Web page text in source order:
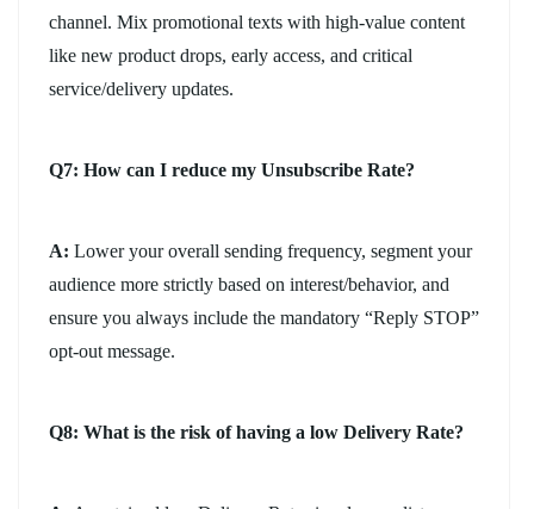
channel. Mix promotional texts with high-value content
like new product drops, early access, and critical
service/delivery updates.
Q7: How can I reduce my Unsubscribe Rate?
A: Lower your overall sending frequency, segment your
audience more strictly based on interest/behavior, and
ensure you always include the mandatory “Reply STOP”
opt-out message.
Q8: What is the risk of having a low Delivery Rate?